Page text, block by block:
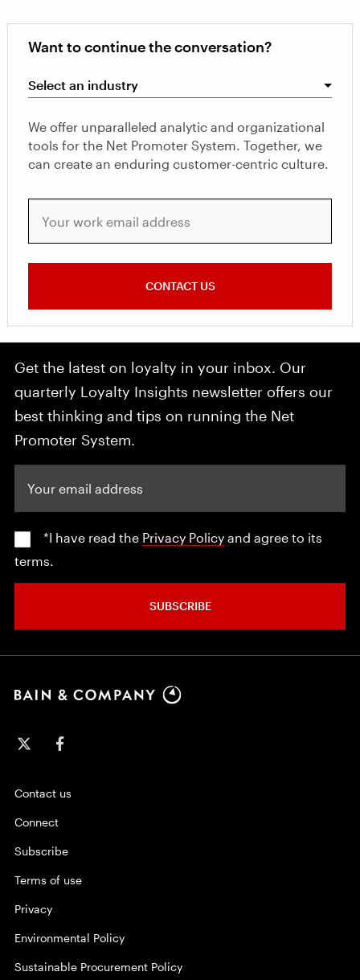
Want to continue the conversation?
Select an industry
We offer unparalleled analytic and organizational
tools for the Net Promoter System. Together, we
can create an enduring customer-centric culture.
CONTACT US
Get the latest on loyalty in your inbox. Our
quarterly Loyalty Insights newsletter offers our
best thinking and tips on running the Net
Promoter System.
*I have read the Privacy Policy and agree to its
terms.
SUBSCRIBE
Contact us
Connect
Subscribe
Terms of use
Privacy
Environmental Policy
Sustainable Procurement Policy